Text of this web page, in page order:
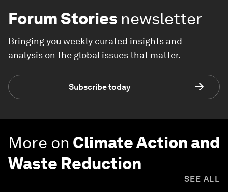
Forum Stories newsletter
Bringing you weekly curated insights and
analysis on the global issues that matter.
Subscribe today
More on Climate Action and
Waste Reduction
SEE ALL